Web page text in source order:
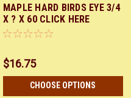
X60
MAPLE HARD BIRDS EYE 3/4
X ? X 60 CLICK HERE
$16.75
CHOOSE OPTIONS